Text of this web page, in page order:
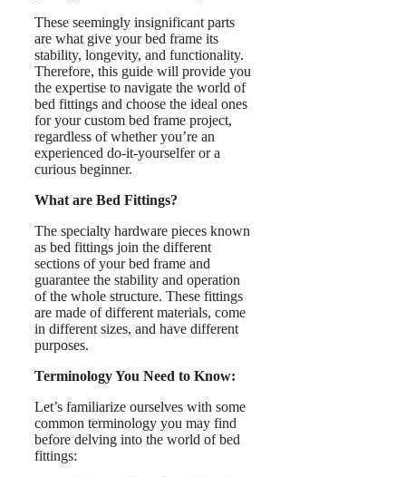
These seemingly insignificant parts
are what give your bed frame its
stability, longevity, and functionality.
Therefore, this guide will provide you
the expertise to navigate the world of
bed fittings and choose the ideal ones
for your custom bed frame project,
regardless of whether you’re an
experienced do-it-yourselfer or a
curious beginner.
What are Bed Fittings?
The specialty hardware pieces known
as bed fittings join the different
sections of your bed frame and
guarantee the stability and operation
of the whole structure. These fittings
are made of different materials, come
in different sizes, and have different
purposes.
Terminology You Need to Know:
Let’s familiarize ourselves with some
common terminology you may find
before delving into the world of bed
fittings: